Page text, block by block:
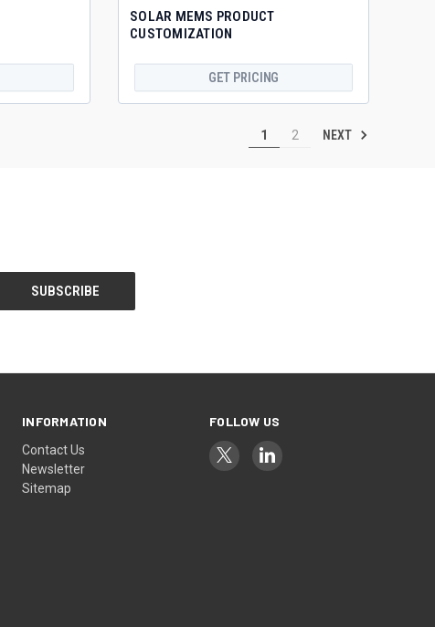
SOLAR MEMS PRODUCT
CUSTOMIZATION
GET PRICING
1 2 NEXT
INFORMATION
Contact Us
Newsletter
Sitemap
FOLLOW US